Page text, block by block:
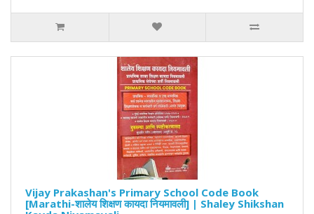
Vijay Prakashan's Primary School Code Book
[Marathi-शालेय शिक्षण कायदा नियमावली] | Shaley Shikshan